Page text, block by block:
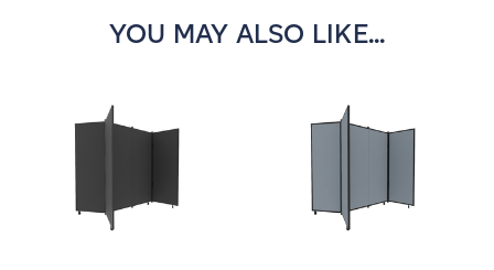
YOU MAY ALSO LIKE...